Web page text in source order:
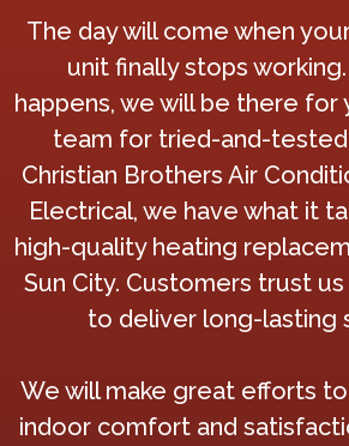
The day will come when
unit finally stops
happens, we will be there for
team for tried-and-
Christian Brothers Air
Electrical, we have what it
high-quality heating
Sun City. Customers trust
to deliver long-lasting
We will make great efforts
indoor comfort and